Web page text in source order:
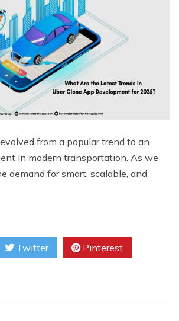
from a popular trend to an
in modern transportation. As we
demand for smart, scalable, and
Twitter Pinterest